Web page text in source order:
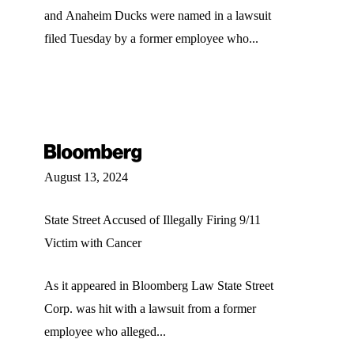
and Anaheim Ducks were named in a lawsuit
filed Tuesday by a former employee who...
August 13, 2024
State Street Accused of Illegally Firing 9/11
Victim with Cancer
As it appeared in Bloomberg Law State Street
Corp. was hit with a lawsuit from a former
employee who alleged...